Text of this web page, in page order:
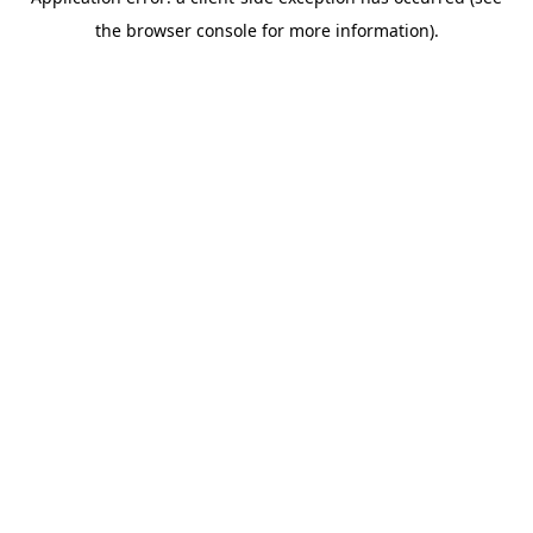
the browser console for more information).